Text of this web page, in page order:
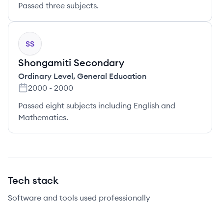
Passed three subjects.
SS
Shongamiti Secondary
Ordinary Level, General Education
2000 - 2000
Passed eight subjects including English and
Mathematics.
Tech stack
Software and tools used professionally